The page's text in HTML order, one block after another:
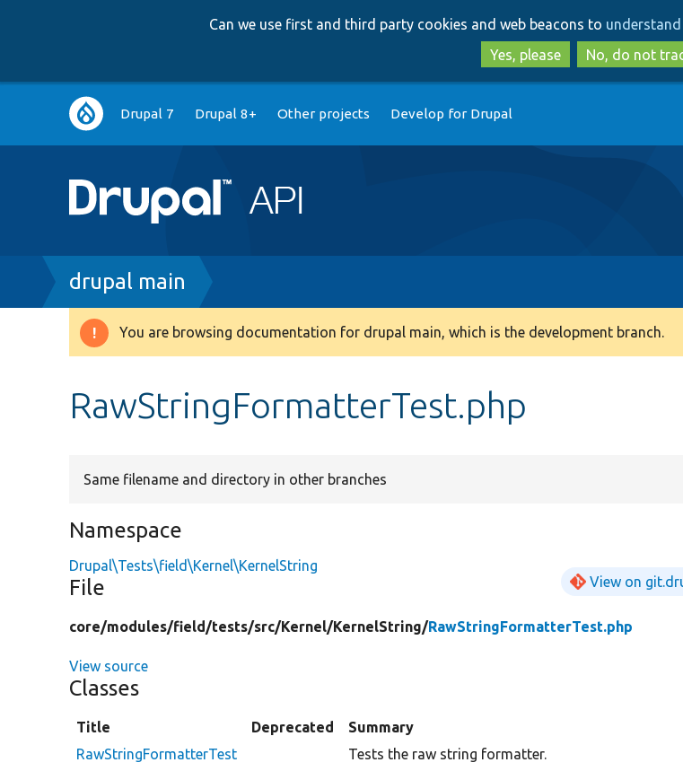
to
main
content
to
search
Can we use first and third party cookies and web beacons to
Yes, please
No, do not
Main
navigation
Drupal 7 Drupal 8+ Other projects Develop for Drupal
Breadcrumb
drupal main
Warning
You are browsing documentation for drupal main, which is the development branch.
RawStringFormatterTest.php
Same filename and directory in other branches
Namespace
Drupal\Tests\field\Kernel\KernelString
File View on
core/modules/field/tests/src/Kernel/KernelString/RawStringFormatterTest.php
View source
Classes
Title Deprecated
Summary
RawStringFormatterTest
Tests the raw string formatter.